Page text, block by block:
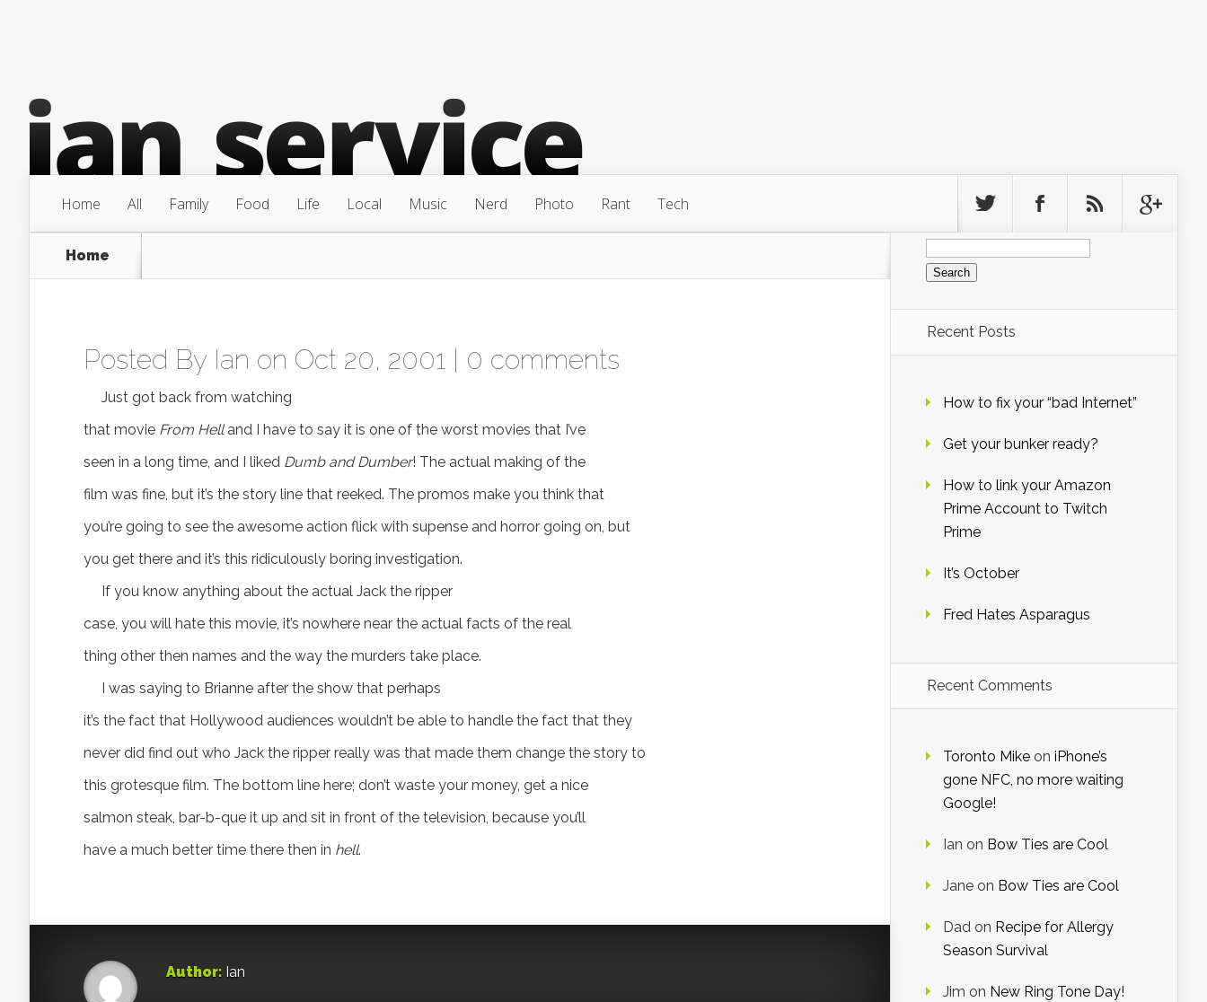
Home All Family Food Life Local Music Nerd Photo Rant Tech
Home
Posted By Ian on Oct 20, 2001 | 0 comments
Just got back from watching
that movie From Helland I have to say it is one of the worst movies that I’ve
seen in a long time, and I liked Dumb and Dumber! The actual making of the
film was fine, but it’s the story line that reeked. The promos make you think that
you’re going to see the awesome action flick with supense and horror going on, but
you get there and it’s this ridiculously boring investigation.
If you know anything about the actual Jack the ripper
case, you will hate this movie, it’s nowhere near the actual facts of the real
thing other then names and the way the murders take place.
I was saying to Brianne after the show that perhaps
it’s the fact that Hollywood audiences wouldn’t be able to handle the fact that they
never did find out who Jack the ripper really was that made them change the story to
this grotesque film. The bottom line here; don’t waste your money, get a nice
salmon steak, bar-b-que it up and sit in front of the television, because you’ll
have a much better time there then in hell.
Author: Ian
Search
for:
Recent Posts
How to fix your “bad Internet”
Get your bunker ready?
How to link your Amazon
Prime Account to Twitch
Prime
It’s October
Fred Hates Asparagus
Recent Comments
Toronto Mike on iPhone’s
gone NFC, no more waiting
Google!
Ian on Bow Ties are Cool
Jane on Bow Ties are Cool
Dad on Recipe for Allergy
Season Survival
Jim on New Ring Tone Day!